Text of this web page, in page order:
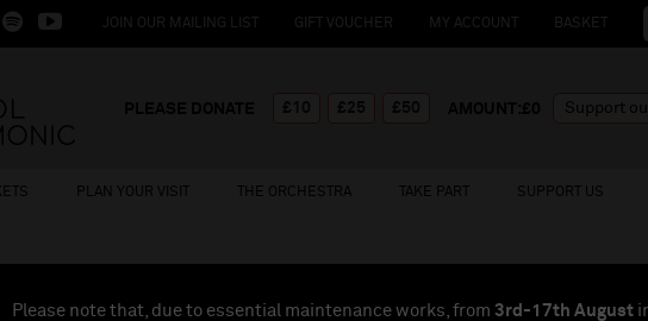
JOIN OUR MAILING LIST GIFT VOUCHER MY ACCOUNT BASKET
PLAN YOUR VISIT THE ORCHESTRA TAKE PART SUPPORT US
Please note that, due to essential maintenance works, from 3rd-17th August